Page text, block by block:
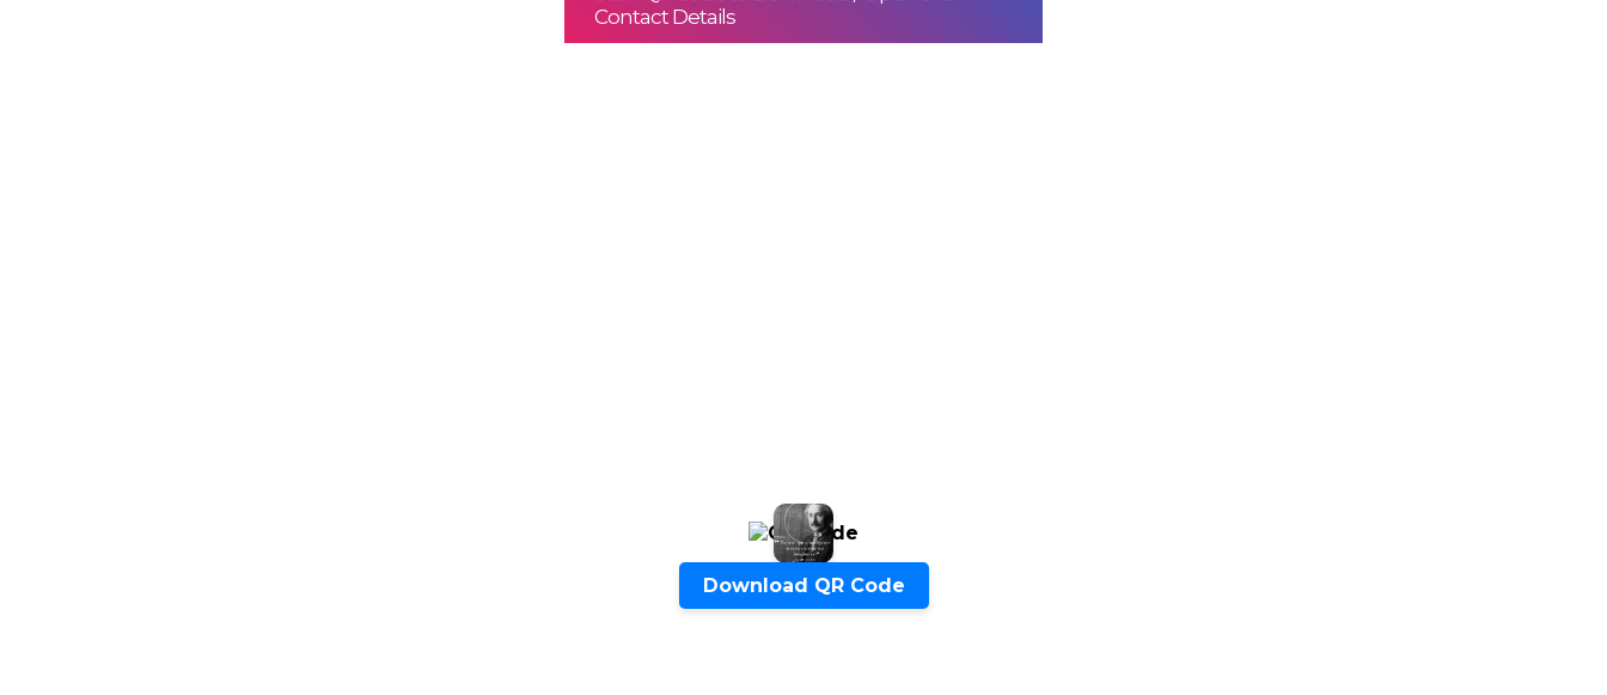
Contact Details
Download QR Code
Click to Use AI Scanner to
Create Card in 30 Sec
Use it as a Free Business Card Scanner too